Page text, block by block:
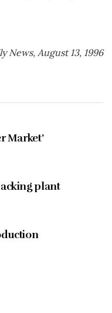
News, August 13, 1996
Market’
plant